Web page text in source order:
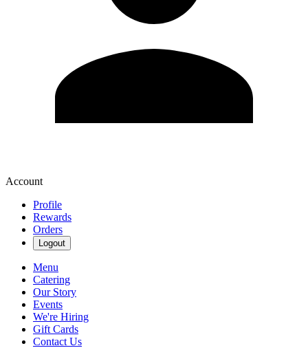
Account
Profile
Rewards
Orders
Logout
Menu
Catering
Our Story
Events
We're Hiring
Gift Cards
Contact Us